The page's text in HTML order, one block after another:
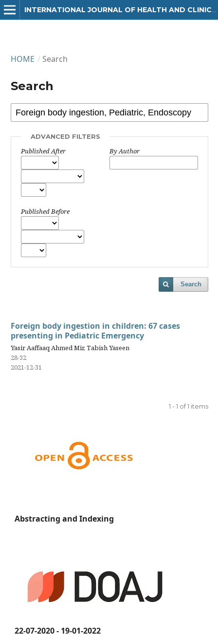
HOME / Search
Search
ADVANCED FILTERS
Published After
Published Before
By Author
Search
Foreign body ingestion in children: 67 cases
presenting in Pediatric Emergency
Yasir Aaffaaq Ahmed Mir, Tabish Yaseen
28-32
2021-12-31
1 - 1 of 1 items
Abstracting and Indexing
22-07-2020 - 19-01-2022